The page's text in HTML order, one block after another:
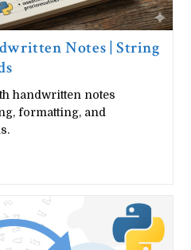
Notes | String
handwritten notes
formatting, and